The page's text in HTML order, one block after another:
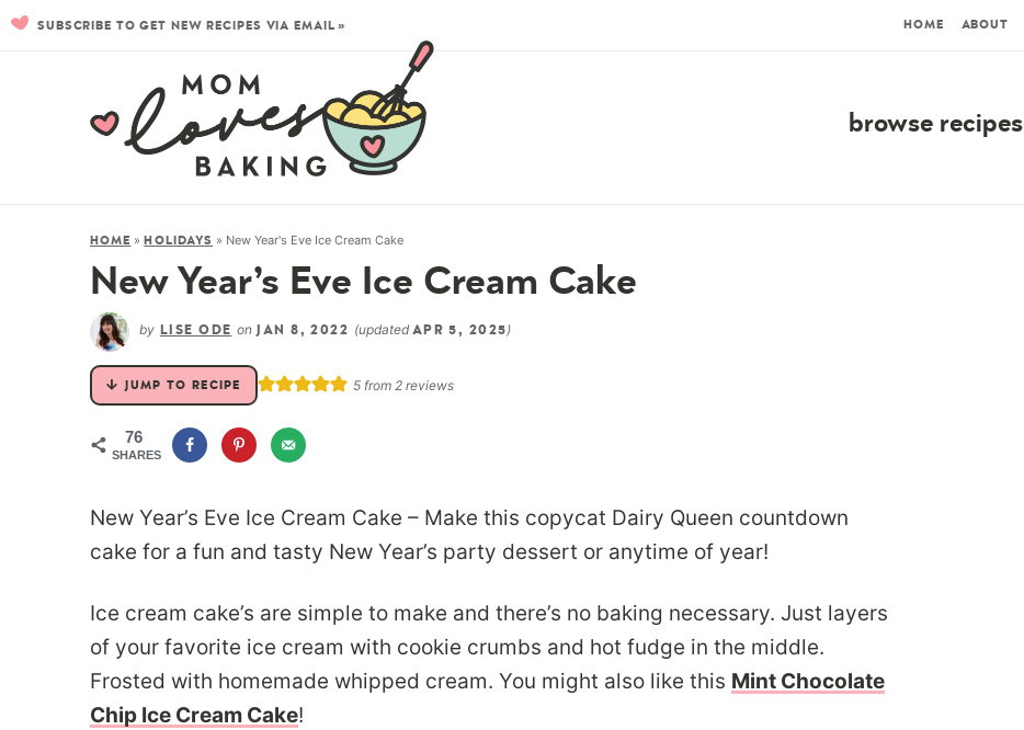
SUBSCRIBE TO GET NEW RECIPES VIA EMAIL » HOME ABOUT
browse recipes
HOME »HOLIDAYS » New Year's Eve Ice Cream Cake
New Year’s Eve Ice Cream Cake
by LISE ODE onJAN 8, 2022 (updated APR 5, 2025)
JUMP TO RECIPE 5 from 2 reviews
76
SHARES
New Year’s Eve Ice Cream Cake – Make this copycat Dairy Queen countdown
cake for a fun and tasty New Year’s party dessert or anytime of year!
Ice cream cake’s are simple to make and there’s no baking necessary. Just layers
of your favorite ice cream with cookie crumbs and hot fudge in the middle.
Frosted with homemade whipped cream. You might also like this Mint Chocolate
Chip Ice Cream Cake!